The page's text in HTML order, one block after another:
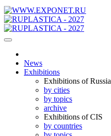
News
Exhibitions
Exhibitions of Russia
by cities
by topics
archive
Exhibitions of CIS
by countries